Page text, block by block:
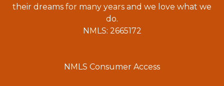
their dreams for many years and we love what we
do.
NMLS: 2665172
NMLS Consumer Access